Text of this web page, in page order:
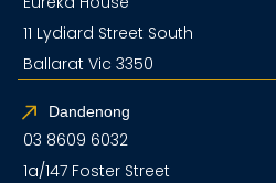
11 Lydiard Street South
Ballarat Vic 3350
Dandenong
03 8609 6032
1a/147 Foster Street